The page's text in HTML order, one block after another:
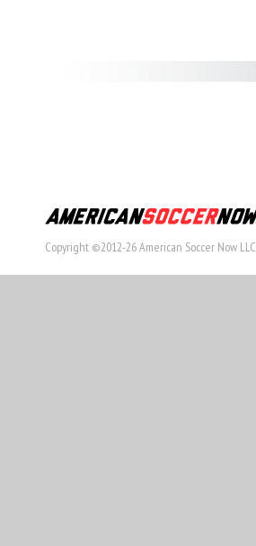
Copyright ©2012-26 American Soccer Now LLC